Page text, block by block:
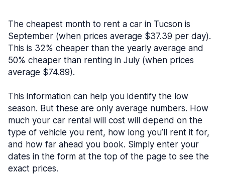
The cheapest month to rent a car in Tucson is
September (when prices average $37.39 per day).
This is 32% cheaper than the yearly average and
50% cheaper than renting in July (when prices
average $74.89).
This information can help you identify the low
season. But these are only average numbers. How
much your car rental will cost will depend on the
type of vehicle you rent, how long you’ll rent it for,
and how far ahead you book. Simply enter your
dates in the form at the top of the page to see the
exact prices.